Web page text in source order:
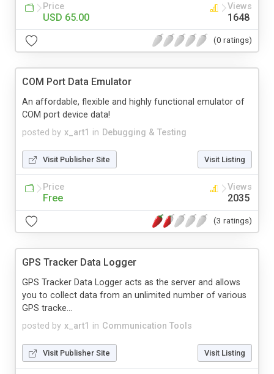
Price
USD 65.00
Views
1648
(0 ratings)
COM Port Data Emulator
posted by x_art1 in Debugging & Testing
An affordable, flexible and highly functional emulator of
COM port device data!
Visit Publisher Site Visit Listing
Price
Free
Views
2035
(3 ratings)
GPS Tracker Data Logger
posted by x_art1 in Communication Tools
GPS Tracker Data Logger acts as the server and allows
you to collect data from an unlimited number of various
GPS tracke...
Visit Publisher Site Visit Listing